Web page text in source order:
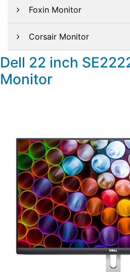
Foxin Monitor
Corsair Monitor
Dell 22 inch
Monitor